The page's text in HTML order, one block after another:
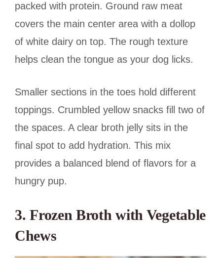
packed with protein. Ground raw meat
covers the main center area with a dollop
of white dairy on top. The rough texture
helps clean the tongue as your dog licks.
Smaller sections in the toes hold different
toppings. Crumbled yellow snacks fill two of
the spaces. A clear broth jelly sits in the
final spot to add hydration. This mix
provides a balanced blend of flavors for a
hungry pup.
3. Frozen Broth with Vegetable
Chews